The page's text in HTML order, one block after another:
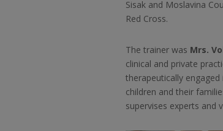
Sisak and Moslavina
Red Cross.
The trainer was Mrs.
clinical and private
therapeutically
children and their
supervises experts and